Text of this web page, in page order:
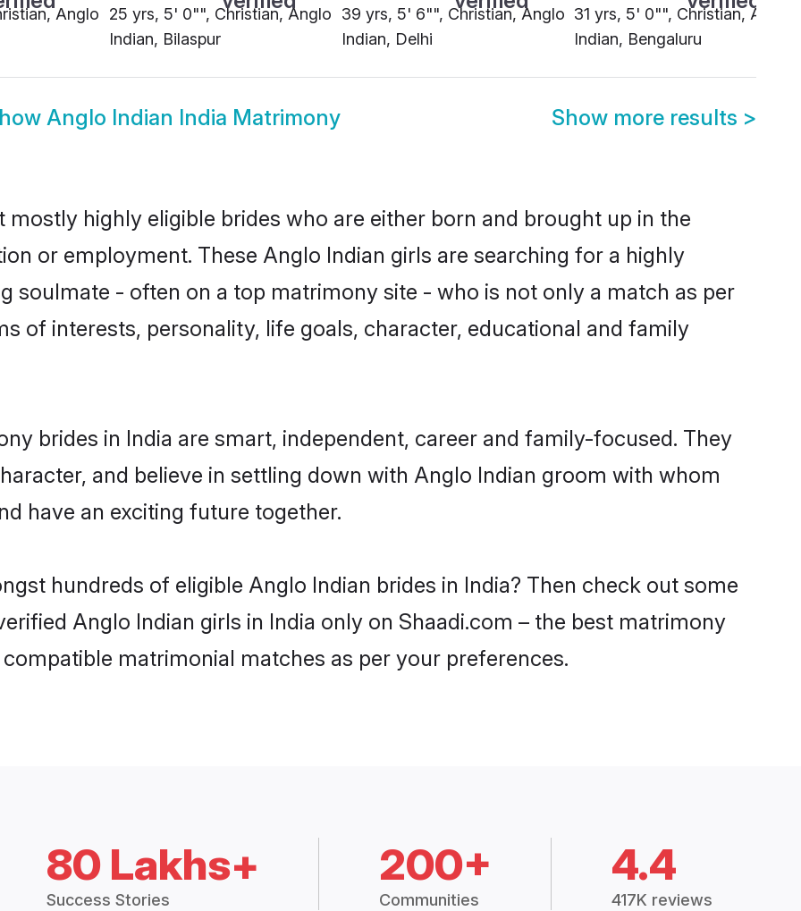
Anglo
25 yrs, 5' 0"", Christian, Anglo
Indian, Bilaspur
39 yrs, 5' 6"", Christian, Anglo
Indian, Delhi
31 yrs, 5' 0"", Christian, Anglo
Indian, Bengaluru
Anglo Indian India Matrimony Show more results >
mostly highly eligible brides who are either born and brought up in the
or employment. These Anglo Indian girls are searching for a highly
soulmate - often on a top matrimony site - who is not only a match as per
of interests, personality, life goals, character, educational and family
brides in India are smart, independent, career and family-focused. They
and believe in settling down with Anglo Indian groom with whom
have an exciting future together.
hundreds of eligible Anglo Indian brides in India? Then check out some
Anglo Indian girls in India only on Shaadi.com – the best matrimony
matrimonial matches as per your preferences.
80 Lakhs+
Success Stories
200+
Communities
4.4
417K reviews